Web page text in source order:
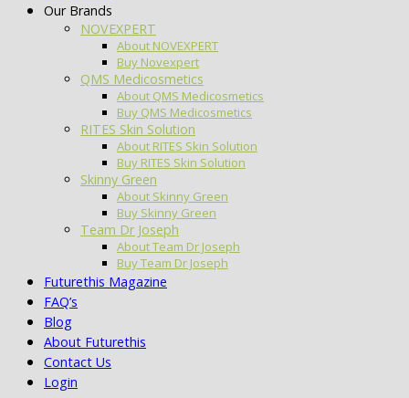
Our Brands
NOVEXPERT
About NOVEXPERT
Buy Novexpert
QMS Medicosmetics
About QMS Medicosmetics
Buy QMS Medicosmetics
RITES Skin Solution
About RITES Skin Solution
Buy RITES Skin Solution
Skinny Green
About Skinny Green
Buy Skinny Green
Team Dr Joseph
About Team Dr Joseph
Buy Team Dr Joseph
Futurethis Magazine
FAQ’s
Blog
About Futurethis
Contact Us
Login